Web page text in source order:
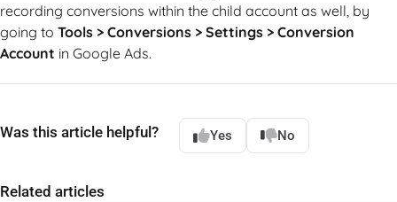
recording conversions within the child account as well, by
going to Tools > Conversions > Settings > Conversion
Account in Google Ads.
Was this article helpful? Yes No
Related articles